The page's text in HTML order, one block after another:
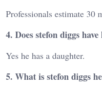
Professionals estimate
4. Does stefon diggs have
Yes he has a daughter.
5. What is stefon diggs